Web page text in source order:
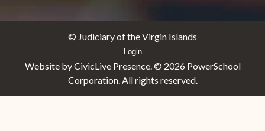
© Judiciary of the Virgin Islands
Login
Website by CivicLive Presence. © 2026 PowerSchool
Corporation. All rights reserved.